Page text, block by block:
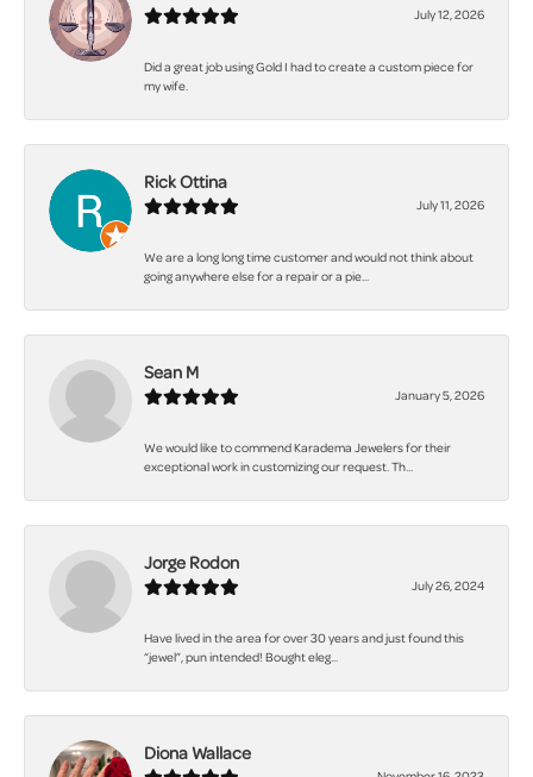
July 12, 2026
Did a great job using Gold I had to create a custom piece for
my wife.
Rick Ottina
July 11, 2026
We are a long long time customer and would not think about
going anywhere else for a repair or a pie...
Sean M
January 5, 2026
We would like to commend Karadema Jewelers for their
exceptional work in customizing our request. Th...
Jorge Rodon
July 26, 2024
Have lived in the area for over 30 years and just found this
“jewel”, pun intended! Bought eleg...
Diona Wallace